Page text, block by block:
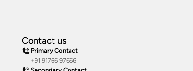
Contact us
Primary Contact
+91 91766 97666